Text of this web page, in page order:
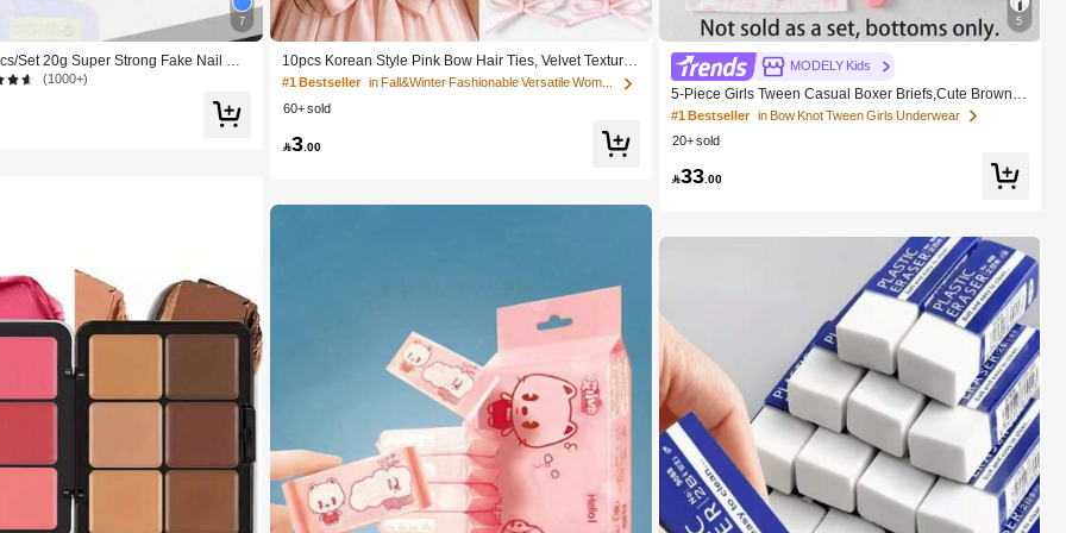
7
Set 20g Super Strong Fake Nail Glu
Suitable For Beginner Nail Art, P
(1000+)
10pcs Korean Style Pink Bow Hair Ties, Velvet Texture
Cute Ponytail Hair Bands, High Elasticity Hair Ties, No
#1 Bestseller
in Fall&Winter Fashionable Versatile Women Hair A
60+ sold
3.00
5
MODELY Kids
5-Piece Girls Tween Casual Boxer Briefs,Cute Brown A
nd White Winter Nighties,Soft Knit Underwear With Bow
#1 Bestseller in Bow Knot Tween Girls Underwear
20+ sold
33.00